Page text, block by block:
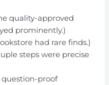
quality-approved
prominently.)
had rare finds.)
steps were precise
question-proof